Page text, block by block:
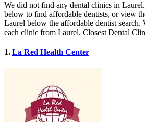
We did not find any dental clinics in
below to find affordable dentists, or view
Laurel below the affordable dentist search.
each clinic from Laurel. Closest Dental
1. La Red Health Center